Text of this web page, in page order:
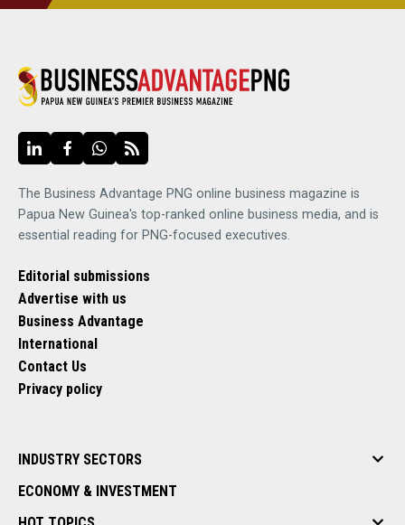
The Business Advantage PNG online business magazine is
Papua New Guinea's top-ranked online business media, and is
essential reading for PNG-focused executives.
Editorial submissions
Advertise with us
Business Advantage
International
Contact Us
Privacy policy
INDUSTRY SECTORS
ECONOMY & INVESTMENT